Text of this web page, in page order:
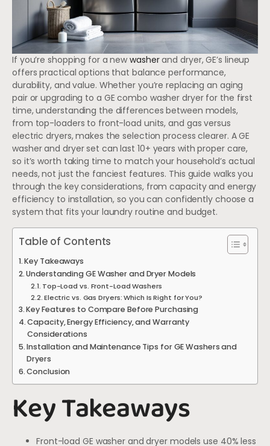
If you’re shopping for a newwasherand dryer, GE’s lineup
offers practical options that balance performance,
durability, and value. Whether you’re replacing an aging
pair or upgrading to a GE combo washer dryer for the first
time, understanding the differences between models,
from top-loaders to front-load units, and gas versus
electric dryers, makes the selection process clearer. A GE
washer and dryer set can last 10+ years with proper care,
so it’s worth taking time to match your household’s actual
needs, not just the fanciest features. This guide walks you
through the key considerations, from capacity and energy
efficiency to installation, so you can confidently choose a
system that fits your laundry routine and budget.
Table of Contents
Key Takeaways
Understanding GE Washer and Dryer Models
Top-Load vs. Front-Load Washers
Electric vs. Gas Dryers: Which Is Right for You?
Key Features to Compare Before Purchasing
Capacity, Energy Efficiency, and Warranty
Considerations
Installation and Maintenance Tips for GE Washers and
Dryers
Conclusion
Key Takeaways
Front-load GE washer and dryer models use 40% less